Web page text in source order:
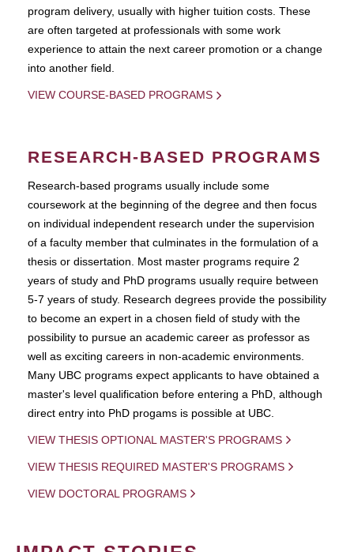
program delivery, usually with higher tuition costs. These
are often targeted at professionals with some work
experience to attain the next career promotion or a change
into another field.
VIEW COURSE-BASED PROGRAMS
RESEARCH-BASED PROGRAMS
Research-based programs usually include some
coursework at the beginning of the degree and then focus
on individual independent research under the supervision
of a faculty member that culminates in the formulation of a
thesis or dissertation. Most master programs require 2
years of study and PhD programs usually require between
5-7 years of study. Research degrees provide the possibility
to become an expert in a chosen field of study with the
possibility to pursue an academic career as professor as
well as exciting careers in non-academic environments.
Many UBC programs expect applicants to have obtained a
master's level qualification before entering a PhD, although
direct entry into PhD progams is possible at UBC.
VIEW THESIS OPTIONAL MASTER'S PROGRAMS
VIEW THESIS REQUIRED MASTER'S PROGRAMS
VIEW DOCTORAL PROGRAMS